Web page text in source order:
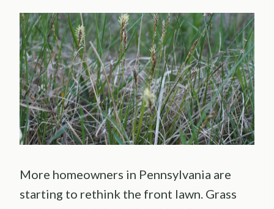
More homeowners in Pennsylvania are
starting to rethink the front lawn. Grass